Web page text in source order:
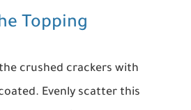
Topping
crushed crackers with
Evenly scatter this